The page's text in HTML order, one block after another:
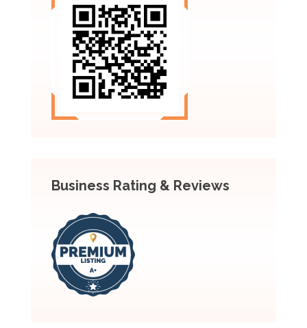
Business Rating & Reviews